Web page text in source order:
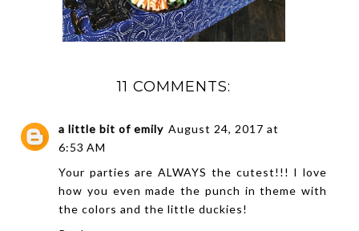
11 COMMENTS:
a little bit of emily August 24, 2017 at
6:53 AM
Your parties are ALWAYS the cutest!!! I love
how you even made the punch in theme with
the colors and the little duckies!